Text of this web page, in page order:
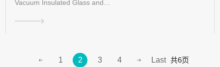
Vacuum Insulated Glass and…
1 2 3 4 Last 共6页